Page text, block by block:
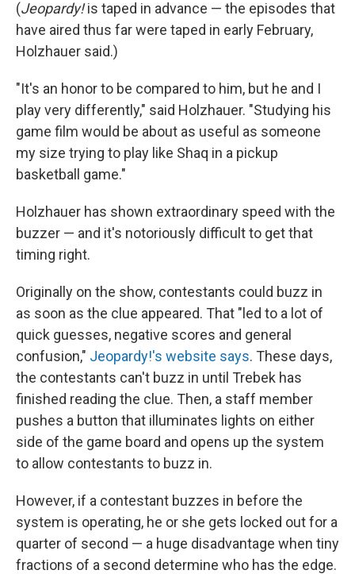
(Jeopardy!is taped in advance — the episodes that
have aired thus far were taped in early February,
Holzhauer said.)
"It's an honor to be compared to him, but he and I
play very differently," said Holzhauer. "Studying his
game film would be about as useful as someone
my size trying to play like Shaq in a pickup
basketball game."
Holzhauer has shown extraordinary speed with the
buzzer — and it's notoriously difficult to get that
timing right.
Originally on the show, contestants could buzz in
as soon as the clue appeared. That "led to a lot of
quick guesses, negative scores and general
confusion," Jeopardy!'s website says. These days,
the contestants can't buzz in until Trebek has
finished reading the clue. Then, a staff member
pushes a button that illuminates lights on either
side of the game board and opens up the system
to allow contestants to buzz in.
However, if a contestant buzzes in before the
system is operating, he or she gets locked out for a
quarter of second — a huge disadvantage when tiny
fractions of a second determine who has the edge.